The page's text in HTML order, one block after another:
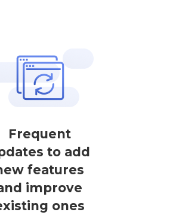
Frequent
to add
features
improve
ones